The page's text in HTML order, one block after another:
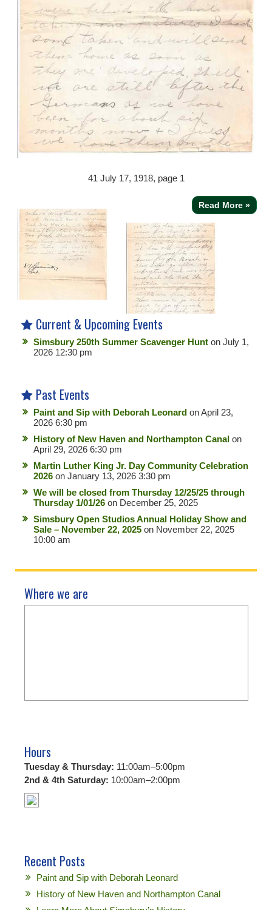
41 July 17, 1918, page 1
Read More »
Current & Upcoming Events
Simsbury 250th Summer Scavenger Hunt on July 1,
2026 12:30 pm
Past Events
Paint and Sip with Deborah Leonard on April 23,
2026 6:30 pm
History of New Haven and Northampton Canal on
April 29, 2026 6:30 pm
Martin Luther King Jr. Day Community Celebration
2026 on January 13, 2026 3:30 pm
We will be closed from Thursday 12/25/25 through
Thursday 1/01/26 on December 25, 2025
Simsbury Open Studios Annual Holiday Show and
Sale – November 22, 2025 on November 22, 2025
10:00 am
Where we are
Hours
Tuesday & Thursday: 11:00am–5:00pm
2nd & 4th Saturday: 10:00am–2:00pm
Recent Posts
Paint and Sip with Deborah Leonard
History of New Haven and Northampton Canal